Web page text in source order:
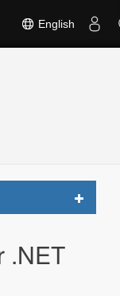
English
Toggle
.NET